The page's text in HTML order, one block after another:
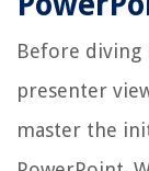
Before diving
presenter
master the